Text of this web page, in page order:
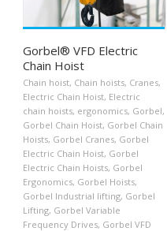
Gorbel® VFD Electric
Chain Hoist
Chain hoist, Chain hoists, Cranes,
Electric Chain Hoist, Electric
chain hoists, ergonomics, Gorbel,
Gorbel Chain Hoist, Gorbel Chain
Hoists, Gorbel Cranes, Gorbel
Electric Chain Hoist, Gorbel
Electric Chain Hoists, Gorbel
Ergonomics, Gorbel Hoists,
Gorbel Industrial lifting, Gorbel
Lifting, Gorbel Variable
Frequency Drives, Gorbel VFD